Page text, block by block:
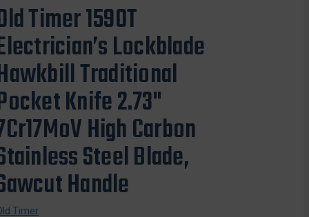
Timer 159OT
Lockblade
Traditional
Knife 2.73"
High Carbon
Steel Blade,
Handle
Timer